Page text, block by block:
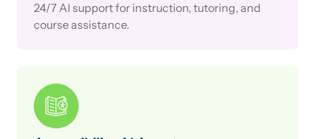
24/7 AI support for instruction, tutoring, and
course assistance.